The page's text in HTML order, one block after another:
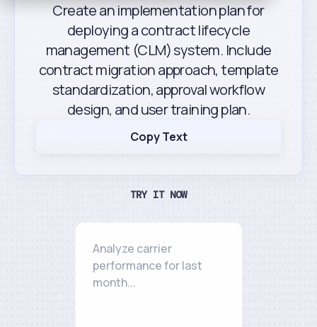
Create an implementation plan for
deploying a contract lifecycle
management (CLM) system. Include
contract migration approach, template
standardization, approval workflow
design, and user training plan.
Copy Text
TRY IT NOW